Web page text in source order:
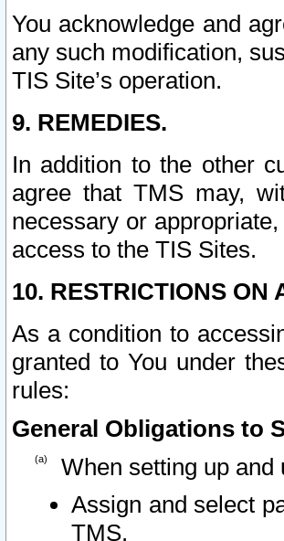
You acknowledge and
any such modification,
TIS Site’s operation.
9. REMEDIES.
In addition to the other
agree that TMS may,
necessary or
access to the TIS Sites.
10. RESTRICTIONS ON
As a condition to
granted to You under
rules:
General Obligations to
When setting up and
Assign and select
TMS.